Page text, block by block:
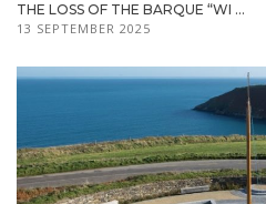
THE LOSS OF THE BARQUE “WI ...
13 SEPTEMBER 2025